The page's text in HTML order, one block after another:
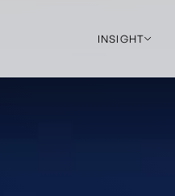
INSIGHT